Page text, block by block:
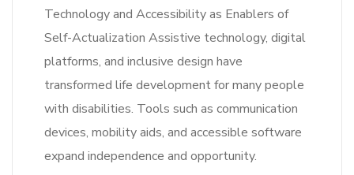
Technology and Accessibility as Enablers of
Self-Actualization Assistive technology, digital
platforms, and inclusive design have
transformed life development for many people
with disabilities. Tools such as communication
devices, mobility aids, and accessible software
expand independence and opportunity.